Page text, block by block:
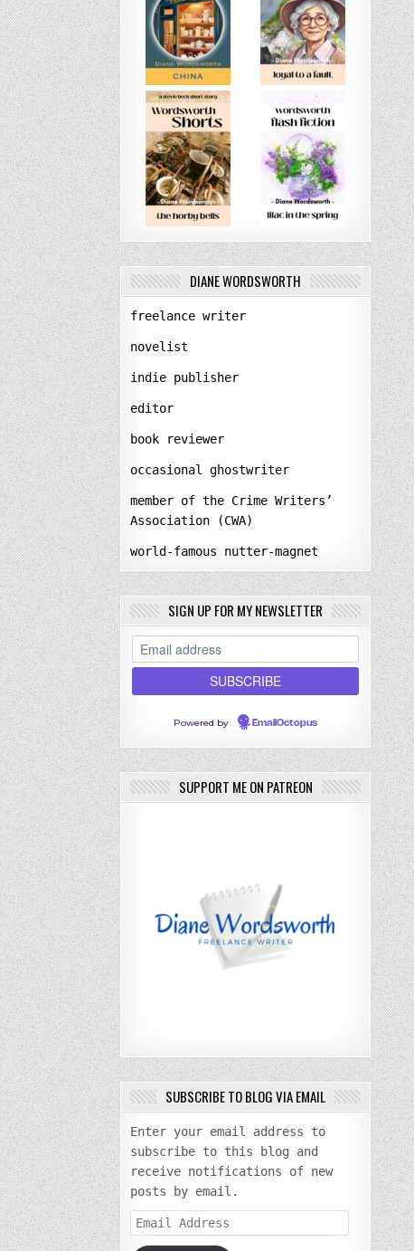
DIANE WORDSWORTH
freelance writer
novelist
indie publisher
editor
book reviewer
occasional ghostwriter
member of the Crime Writers’
Association (CWA)
world-famous nutter-magnet
SIGN UP FOR MY NEWSLETTER
Powered by EmailOctopus
SUPPORT ME ON PATREON
SUBSCRIBE TO BLOG VIA EMAIL
Enter your email address to
subscribe to this blog and
receive notifications of new
posts by email.
Email
Address